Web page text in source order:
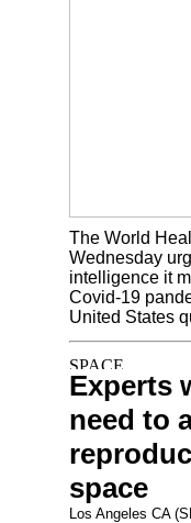
The World
Wednesday
intelligence it
Covid-19
United States
Experts
need to
space
Los Angeles CA